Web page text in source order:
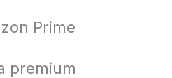
premium